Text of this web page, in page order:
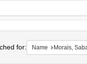
for: Name Morais,